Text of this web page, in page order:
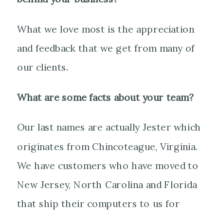
What we love most is the appreciation
and feedback that we get from many of
our clients.
What are some facts about your team?
Our last names are actually Jester which
originates from Chincoteague, Virginia.
We have customers who have moved to
New Jersey, North Carolina and Florida
that ship their computers to us for